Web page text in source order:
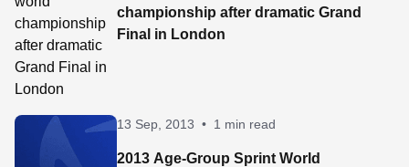
championship after dramatic Grand
Final in London
13 Sep, 2013 • 1 min read
2013 Age-Group Sprint World